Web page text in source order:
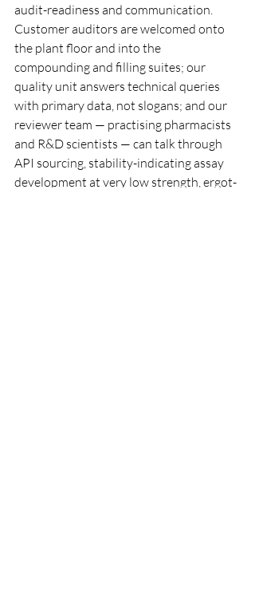
audit-readiness and communication.
Customer auditors are welcomed onto
the plant floor and into the
compounding and filling suites; our
quality unit answers technical queries
with primary data, not slogans; and our
reviewer team — practising pharmacists
and R&D scientists — can talk through
API sourcing, stability-indicating assay
development at very low strength, ergot-